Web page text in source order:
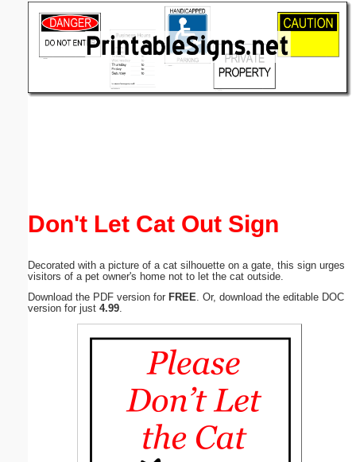
Don't Let Cat Out Sign
Decorated with a picture of a cat silhouette on a gate, this sign urges
visitors of a pet owner's home not to let the cat outside.
Download the PDF version for FREE . Or, download the editable DOC
version for just 4.99
(optional)
Submit Suggestion Close